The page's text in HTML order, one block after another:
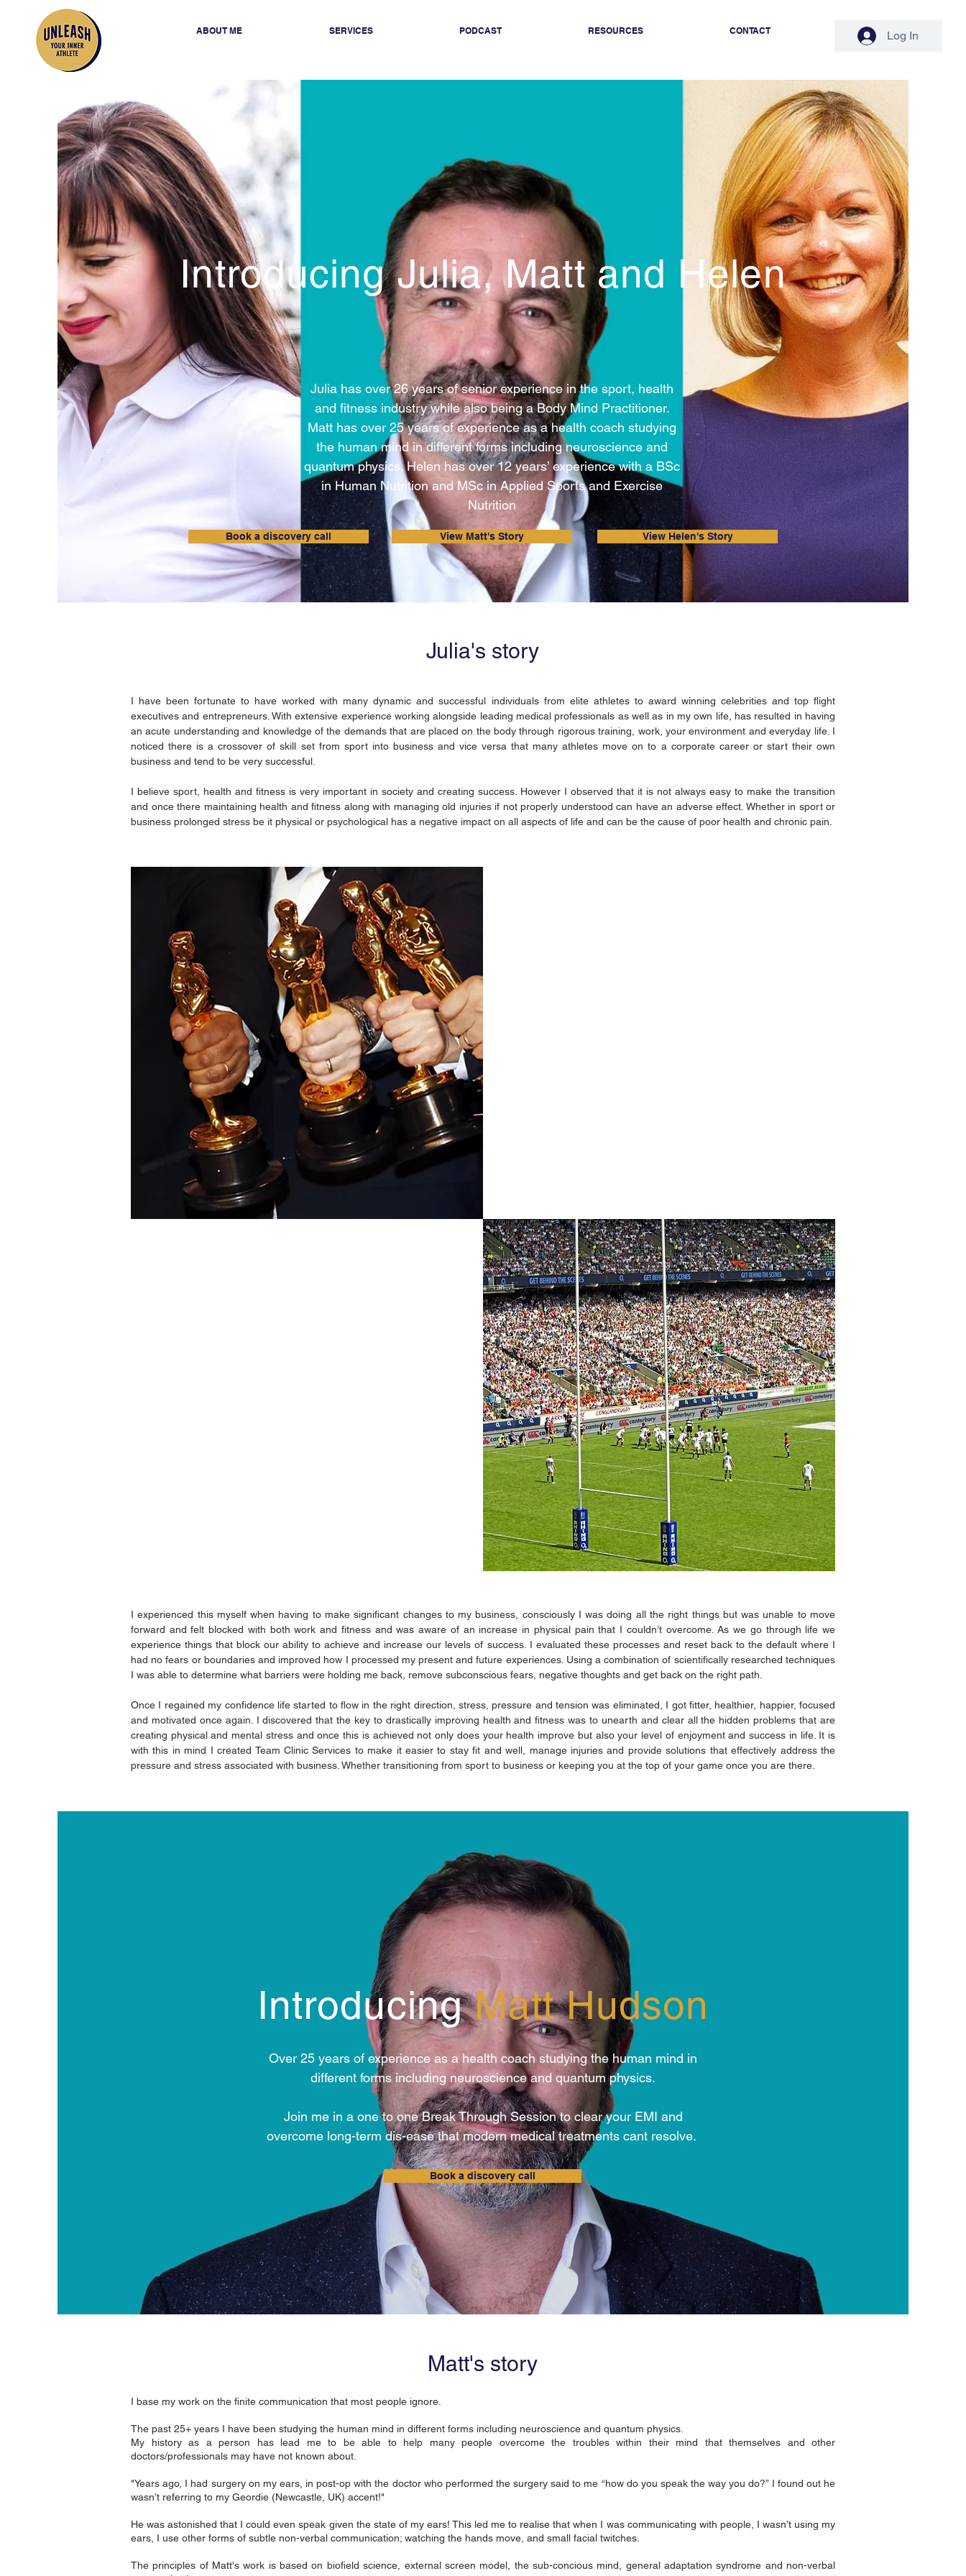
ABOUT ME SERVICES PODCAST RESOURCES CONTACT Log In
Introducing Julia, Matt and Helen
Julia has over 26 years of senior experience in the sport, health
and fitness industry while also being a Body Mind Practitioner.
Matt has over 25 years of experience as a health coach studying
the human mind in different forms including neuroscience and
quantum physics. Helen has over 12 years’ experience with a BSc
in Human Nutrition and MSc in Applied Sports and Exercise
Nutrition
Book a discovery call View Matt's Story View Helen's Story
Julia's story
I have been fortunate to have worked with many dynamic and successful individuals from elite athletes to award winning celebrities and top flight
executives and entrepreneurs. With extensive experience working alongside leading medical professionals as well as in my own life, has resulted in having
an acute understanding and knowledge of the demands that are placed on the body through rigorous training, work, your environment and everyday life. I
noticed there is a crossover of skill set from sport into business and vice versa that many athletes move on to a corporate career or start their own
business and tend to be very successful.
I believe sport, health and fitness is very important in society and creating success. However I observed that it is not always easy to make the transition
and once there maintaining health and fitness along with managing old injuries if not properly understood can have an adverse effect. Whether in sport or
business prolonged stress be it physical or psychological has a negative impact on all aspects of life and can be the cause of poor health and chronic pain.
I experienced this myself when having to make significant changes to my business, consciously I was doing all the right things but was unable to move
forward and felt blocked with both work and fitness and was aware of an increase in physical pain that I couldn’t overcome. As we go through life we
experience things that block our ability to achieve and increase our levels of success. I evaluated these processes and reset back to the default where I
had no fears or boundaries and improved how I processed my present and future experiences. Using a combination of scientifically researched techniques
I was able to determine what barriers were holding me back, remove subconscious fears, negative thoughts and get back on the right path.
Once I regained my confidence life started to flow in the right direction, stress, pressure and tension was eliminated, I got fitter, healthier, happier, focused
and motivated once again. I discovered that the key to drastically improving health and fitness was to unearth and clear all the hidden problems that are
creating physical and mental stress and once this is achieved not only does your health improve but also your level of enjoyment and success in life. It is
with this in mind I created Team Clinic Services to make it easier to stay fit and well, manage injuries and provide solutions that effectively address the
pressure and stress associated with business. Whether transitioning from sport to business or keeping you at the top of your game once you are there.
IntroducingMatt Hudson
Over 25 years of experience as a health coach studying the human mind in
different forms including neuroscience and quantum physics.
Join me in a one to one Break Through Session to clear your EMI and
overcome long-term dis-ease that modern medical treatments cant resolve.
Book a discovery call
Matt's story
I base my work on the finite communication that most people ignore.
The past 25+ years I have been studying the human mind in different forms including neuroscience and quantum physics.
My history as a person has lead me to be able to help many people overcome the troubles within their mind that themselves and other
doctors/professionals may have not known about.
"Years ago, I had surgery on my ears, in post-op with the doctor who performed the surgery said to me “how do you speak the way you do?” I found out he
wasn’t referring to my Geordie (Newcastle, UK) accent!"
He was astonished that I could even speak given the state of my ears! This led me to realise that when I was communicating with people, I wasn’t using my
ears, I use other forms of subtle non-verbal communication; watching the hands move, and small facial twitches.
The principles of Matt's work is based on biofield science, external screen model, the sub-concious mind, general adaptation syndrome and non-verbal